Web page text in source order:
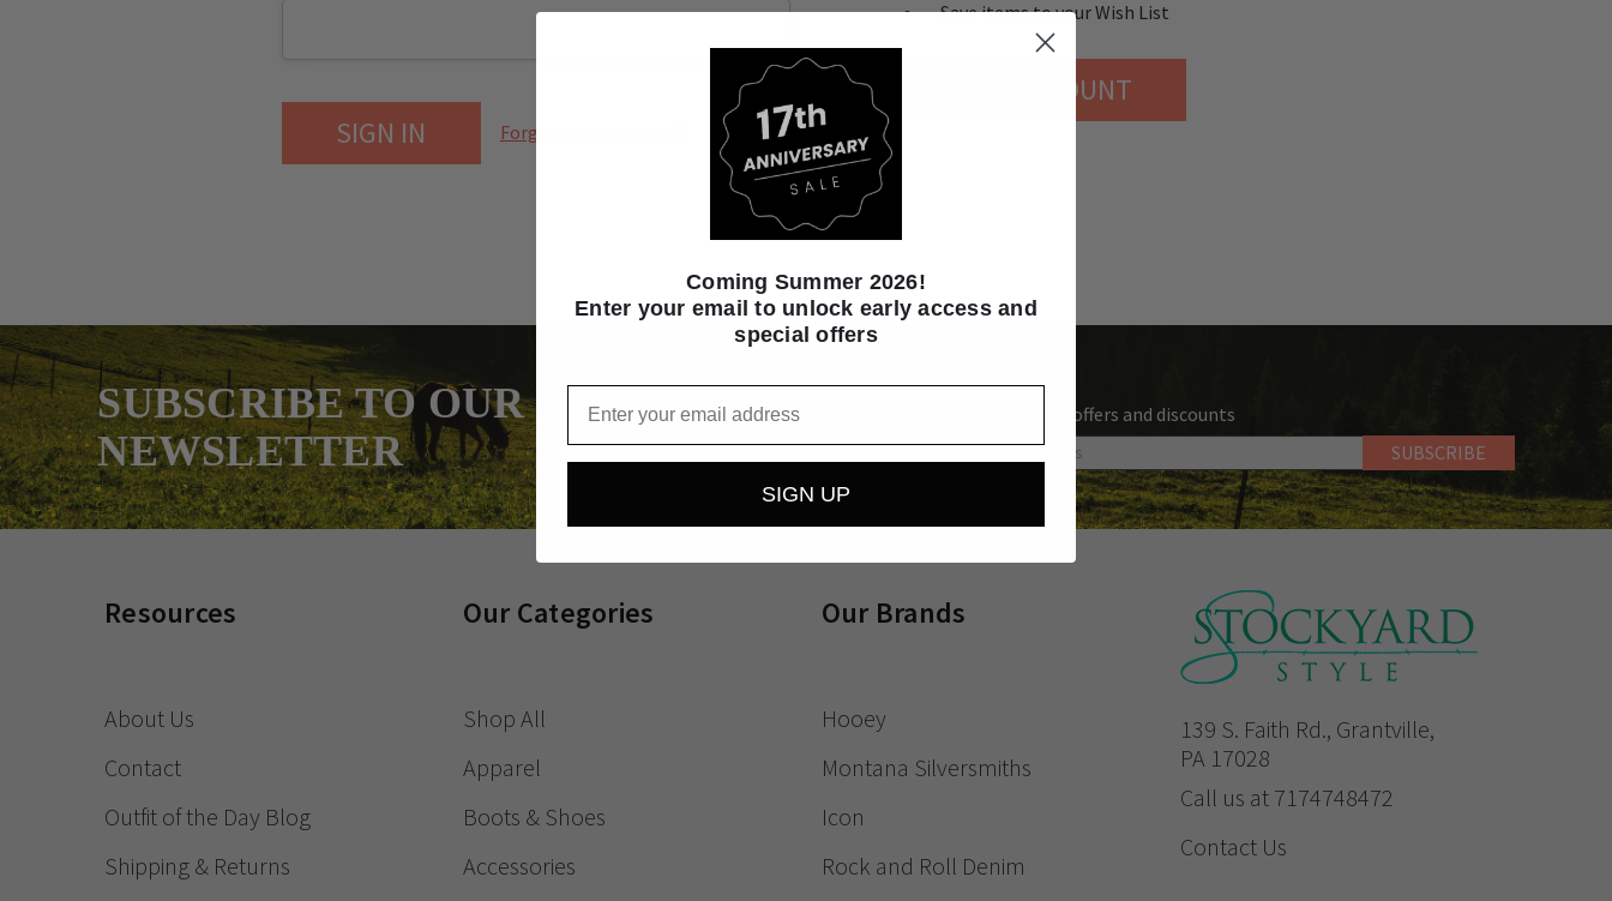
Forgot your password?
Save items to your Wish List
CREATE ACCOUNT
SUBSCRIBE TO OUR
NEWSLETTER
Receive exclusive offers and discounts
Resources
About Us
Contact
Outfit of the Day Blog
Shipping & Returns
Our Categories
Shop All
Apparel
Boots & Shoes
Accessories
Our Brands
Hooey
Montana Silversmiths
Icon
Rock and Roll Denim
139 S. Faith Rd., Grantville,
PA 17028
Call us at 7174748472
Contact Us
Coming Summer 2026!
Enter your email to unlock early access and
special offers
SIGN UP